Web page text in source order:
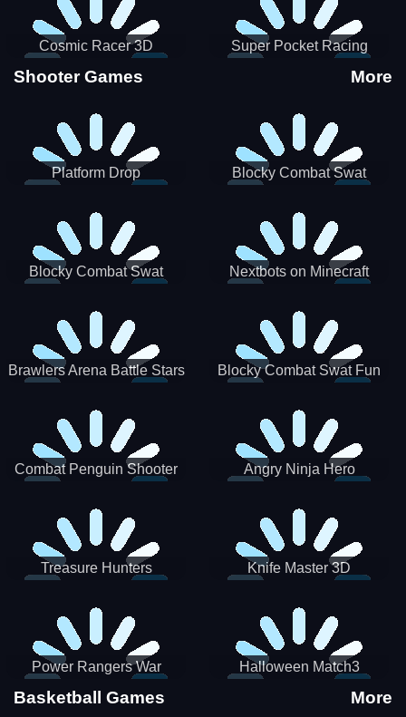
Cosmic Racer 3D Super Pocket Racing
Shooter Games More
Platform Drop
Blocky Combat Swat
Blocky Combat Swat
Nextbots on Minecraft
Brawlers Arena Battle Stars
Blocky Combat Swat Fun
Combat Penguin Shooter Angry Ninja Hero
Treasure Hunters Knife Master 3D
Power Rangers War
Machine
Halloween Match3
Basketball Games More